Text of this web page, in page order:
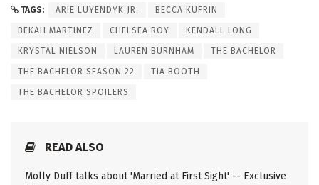
TAGS: ARIE LUYENDYK JR. BECCA KUFRIN
BEKAH MARTINEZ CHELSEA ROY KENDALL LONG
KRYSTAL NIELSON LAUREN BURNHAM THE BACHELOR
THE BACHELOR SEASON 22 TIA BOOTH
THE BACHELOR SPOILERS
READ ALSO
Molly Duff talks about 'Married at First Sight' -- Exclusive